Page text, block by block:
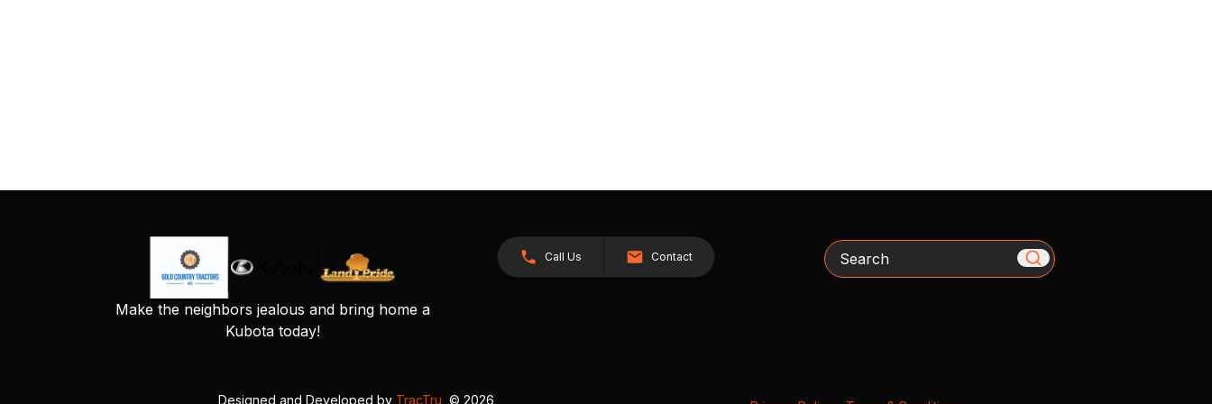
Make the neighbors jealous and bring home a
Kubota today!
Call Us Contact Search
Designed and Developed by TracTru , © 2026